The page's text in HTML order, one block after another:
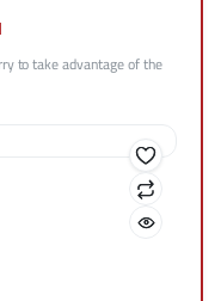
to take advantage of the